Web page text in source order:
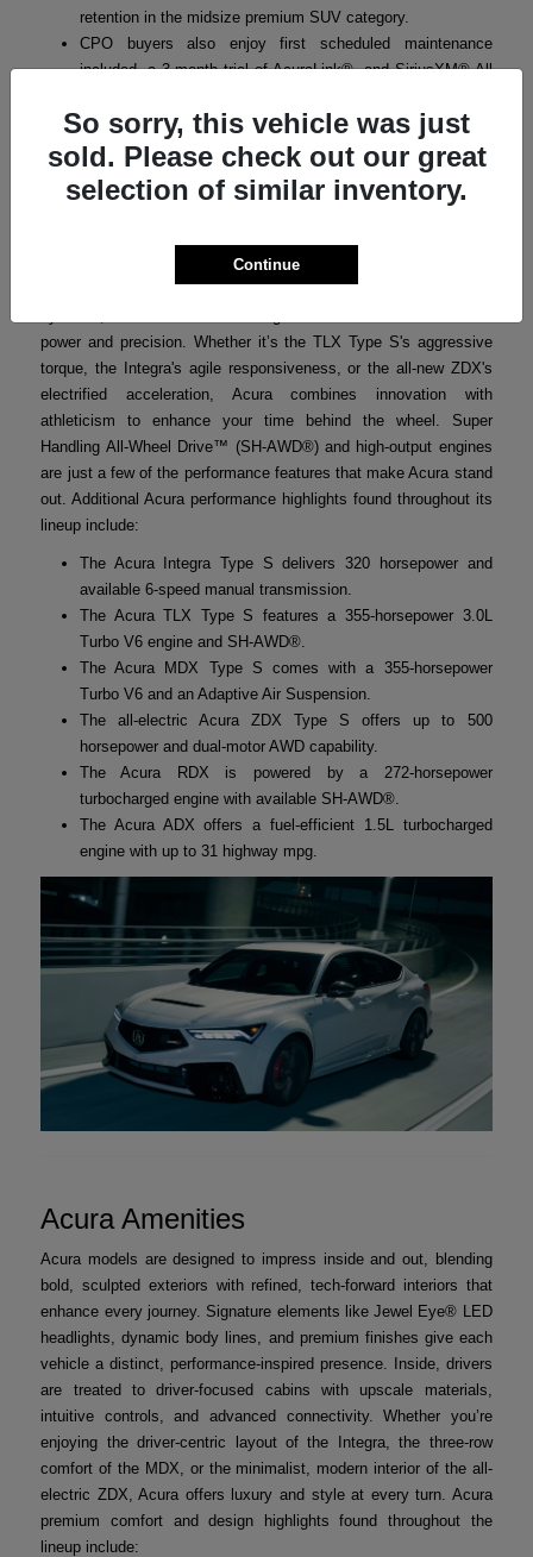
retention in the midsize premium SUV category.
CPO buyers also enjoy first scheduled maintenance
included, a 3-month trial of AcuraLink®, and SiriusXM® All
Acura Performance
model in the lineup delivers a thrilling yet refined driving
experience. From turbocharged powertrains to advanced handling
power and precision. Whether it’s the TLX Type S's aggressive
torque, the Integra's agile responsiveness, or the all-new ZDX's
electrified acceleration, Acura combines innovation with
athleticism to enhance your time behind the wheel. Super
Handling All-Wheel Drive™ (SH-AWD®) and high-output engines
are just a few of the performance features that make Acura stand
out. Additional Acura performance highlights found throughout its
lineup include:
The Acura Integra Type S delivers 320 horsepower and
available 6-speed manual transmission.
The Acura TLX Type S features a 355-horsepower 3.0L
Turbo V6 engine and SH-AWD®.
The Acura MDX Type S comes with a 355-horsepower
Turbo V6 and an Adaptive Air Suspension.
The all-electric Acura ZDX Type S offers up to 500
horsepower and dual-motor AWD capability.
The Acura RDX is powered by a 272-horsepower
turbocharged engine with available SH-AWD®.
The Acura ADX offers a fuel-efficient 1.5L turbocharged
engine with up to 31 highway mpg.
Acura Amenities
Acura models are designed to impress inside and out, blending
bold, sculpted exteriors with refined, tech-forward interiors that
enhance every journey. Signature elements like Jewel Eye® LED
headlights, dynamic body lines, and premium finishes give each
vehicle a distinct, performance-inspired presence. Inside, drivers
are treated to driver-focused cabins with upscale materials,
intuitive controls, and advanced connectivity. Whether you’re
enjoying the driver-centric layout of the Integra, the three-row
comfort of the MDX, or the minimalist, modern interior of the all-
electric ZDX, Acura offers luxury and style at every turn. Acura
premium comfort and design highlights found throughout the
lineup include:
So sorry, this vehicle was just
sold. Please check out our great
selection of similar inventory.
Continue